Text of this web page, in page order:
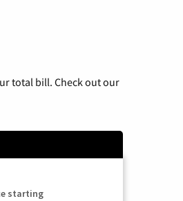
total bill. Check out our
starting